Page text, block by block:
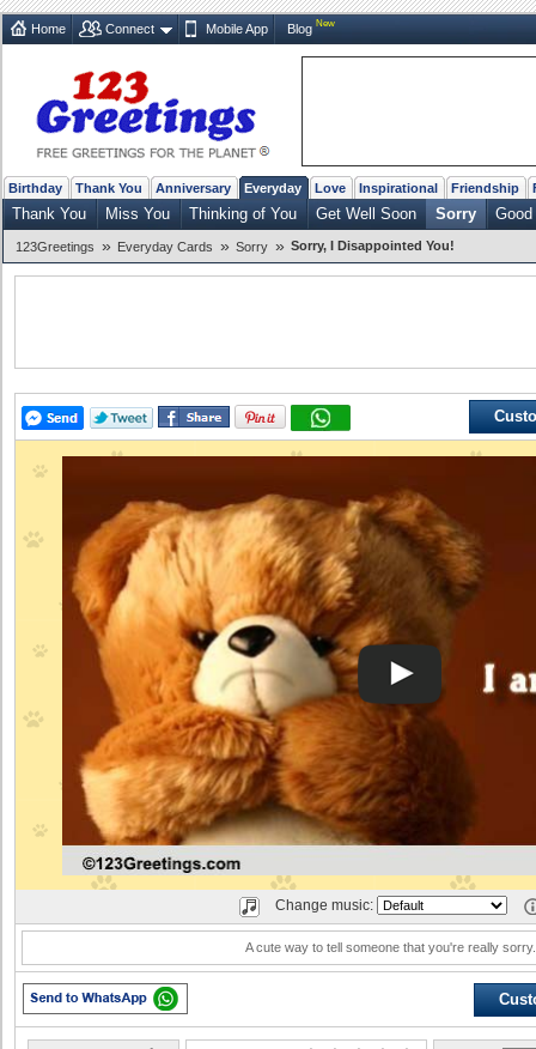
Home Connect Mobile App Blog New
Birthday Thank You Anniversary Everyday Love Inspirational Friendship
Thank You Miss You Thinking of You Get Well Soon Sorry Good
123Greetings » Everyday Cards » Sorry » Sorry, I Disappointed You!
Change music:
A cute way to tell someone that you're really sorry.